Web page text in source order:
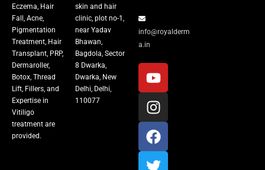
Eczema, Hair
Fall, Acne,
Pigmentation
Treatment, Hair
Transplant, PRP,
Dermaroller,
Botox, Thread
Lift, Fillers, and
Expertise in
Vitiligo
treatment are
provided.
skin and hair
clinic, plot no-1,
near Yadav
Bhawan,
Bagdola, Sector
8 Dwarka,
Dwarka, New
Delhi, Delhi,
110077
info@royalderm
a.in